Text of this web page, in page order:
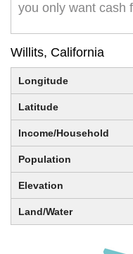
you only want cash
Willits, California
Longitude
Latitude
Income/Household
Population
Elevation
Land/Water